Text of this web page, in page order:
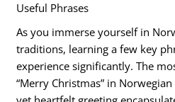
Useful Phrases
As you immerse yourself in
traditions, learning a few key
experience significantly. The
“Merry Christmas” in Norwegian